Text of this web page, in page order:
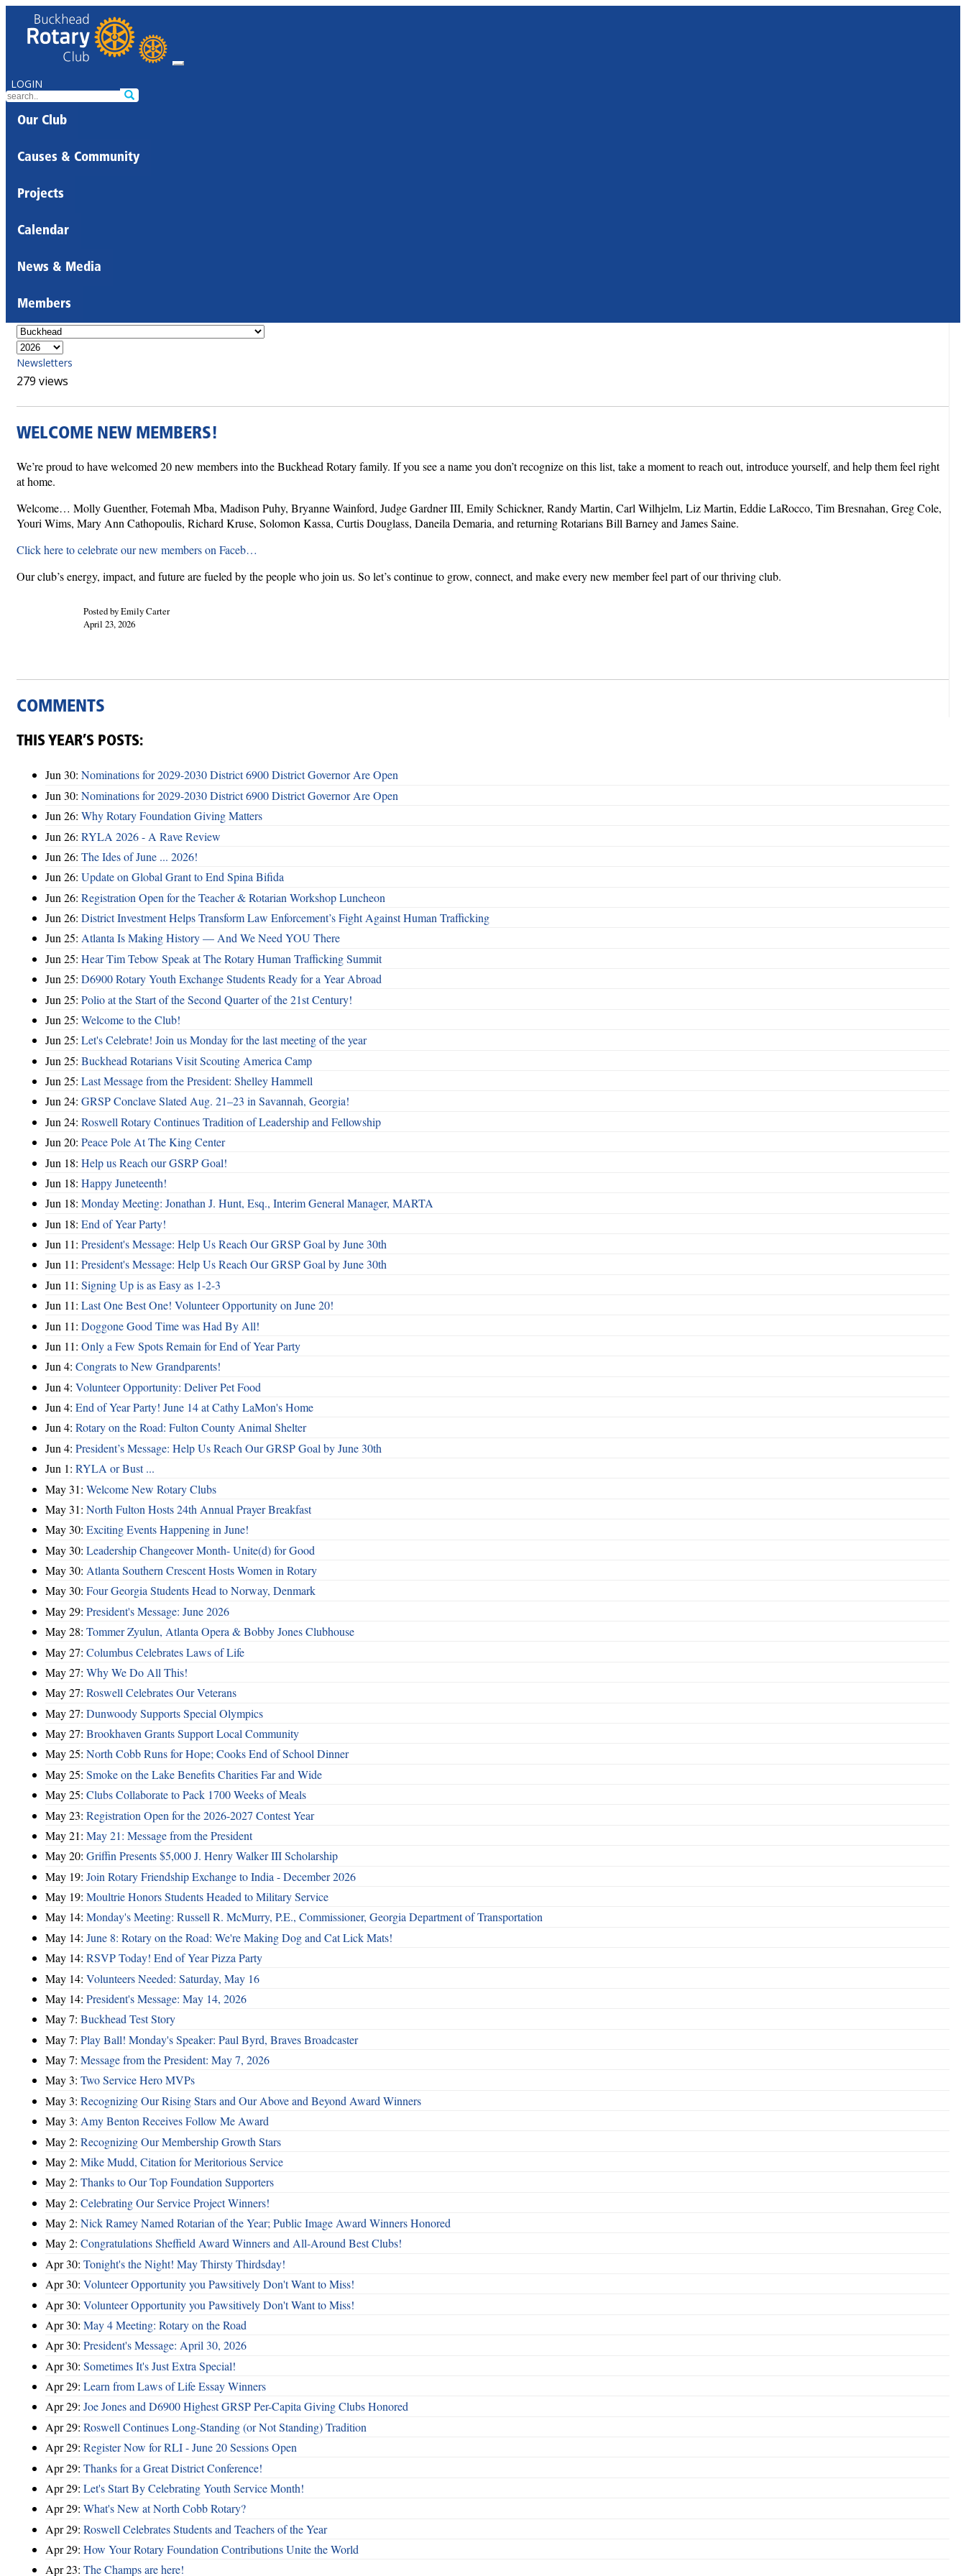
LOGIN
Our Club
Causes & Community
Projects
Calendar
News & Media
Members
Newsletters
279 views
WELCOME NEW MEMBERS!
We’re proud to have welcomed 20 new members into the Buckhead Rotary family. If you see a name you don’t recognize on this list, take a moment to reach out, introduce yourself, and help them feel right
at home.
Welcome… Molly Guenther, Fotemah Mba, Madison Puhy, Bryanne Wainford, Judge Gardner III, Emily Schickner, Randy Martin, Carl Wilhjelm, Liz Martin, Eddie LaRocco, Tim Bresnahan, Greg Cole,
Youri Wims, Mary Ann Cathopoulis, Richard Kruse, Solomon Kassa, Curtis Douglass, Daneila Demaria, and returning Rotarians Bill Barney and James Saine.
Click here to celebrate our new members on Faceb…
Our club’s energy, impact, and future are fueled by the people who join us. So let’s continue to grow, connect, and make every new member feel part of our thriving club.
Posted by Emily Carter
April 23, 2026
COMMENTS
THIS YEAR’S POSTS:
Jun 30: Nominations for 2029-2030 District 6900 District Governor Are Open
Jun 30: Nominations for 2029-2030 District 6900 District Governor Are Open
Jun 26: Why Rotary Foundation Giving Matters
Jun 26: RYLA 2026 - A Rave Review
Jun 26: The Ides of June ... 2026!
Jun 26: Update on Global Grant to End Spina Bifida
Jun 26: Registration Open for the Teacher & Rotarian Workshop Luncheon
Jun 26: District Investment Helps Transform Law Enforcement’s Fight Against Human Trafficking
Jun 25: Atlanta Is Making History — And We Need YOU There
Jun 25: Hear Tim Tebow Speak at The Rotary Human Trafficking Summit
Jun 25: D6900 Rotary Youth Exchange Students Ready for a Year Abroad
Jun 25: Polio at the Start of the Second Quarter of the 21st Century!
Jun 25: Welcome to the Club!
Jun 25: Let's Celebrate! Join us Monday for the last meeting of the year
Jun 25: Buckhead Rotarians Visit Scouting America Camp
Jun 25: Last Message from the President: Shelley Hammell
Jun 24: GRSP Conclave Slated Aug. 21–23 in Savannah, Georgia!
Jun 24: Roswell Rotary Continues Tradition of Leadership and Fellowship
Jun 20: Peace Pole At The King Center
Jun 18: Help us Reach our GSRP Goal!
Jun 18: Happy Juneteenth!
Jun 18: Monday Meeting: Jonathan J. Hunt, Esq., Interim General Manager, MARTA
Jun 18: End of Year Party!
Jun 11: President's Message: Help Us Reach Our GRSP Goal by June 30th
Jun 11: President's Message: Help Us Reach Our GRSP Goal by June 30th
Jun 11: Signing Up is as Easy as 1-2-3
Jun 11: Last One Best One! Volunteer Opportunity on June 20!
Jun 11: Doggone Good Time was Had By All!
Jun 11: Only a Few Spots Remain for End of Year Party
Jun 4: Congrats to New Grandparents!
Jun 4: Volunteer Opportunity: Deliver Pet Food
Jun 4: End of Year Party! June 14 at Cathy LaMon's Home
Jun 4: Rotary on the Road: Fulton County Animal Shelter
Jun 4: President’s Message: Help Us Reach Our GRSP Goal by June 30th
Jun 1: RYLA or Bust ...
May 31: Welcome New Rotary Clubs
May 31: North Fulton Hosts 24th Annual Prayer Breakfast
May 30: Exciting Events Happening in June!
May 30: Leadership Changeover Month- Unite(d) for Good
May 30: Atlanta Southern Crescent Hosts Women in Rotary
May 30: Four Georgia Students Head to Norway, Denmark
May 29: President's Message: June 2026
May 28: Tommer Zyulun, Atlanta Opera & Bobby Jones Clubhouse
May 27: Columbus Celebrates Laws of Life
May 27: Why We Do All This!
May 27: Roswell Celebrates Our Veterans
May 27: Dunwoody Supports Special Olympics
May 27: Brookhaven Grants Support Local Community
May 25: North Cobb Runs for Hope; Cooks End of School Dinner
May 25: Smoke on the Lake Benefits Charities Far and Wide
May 25: Clubs Collaborate to Pack 1700 Weeks of Meals
May 23: Registration Open for the 2026-2027 Contest Year
May 21: May 21: Message from the President
May 20: Griffin Presents $5,000 J. Henry Walker III Scholarship
May 19: Join Rotary Friendship Exchange to India - December 2026
May 19: Moultrie Honors Students Headed to Military Service
May 14: Monday's Meeting: Russell R. McMurry, P.E., Commissioner, Georgia Department of Transportation
May 14: June 8: Rotary on the Road: We're Making Dog and Cat Lick Mats!
May 14: RSVP Today! End of Year Pizza Party
May 14: Volunteers Needed: Saturday, May 16
May 14: President's Message: May 14, 2026
May 7: Buckhead Test Story
May 7: Play Ball! Monday's Speaker: Paul Byrd, Braves Broadcaster
May 7: Message from the President: May 7, 2026
May 3: Two Service Hero MVPs
May 3: Recognizing Our Rising Stars and Our Above and Beyond Award Winners
May 3: Amy Benton Receives Follow Me Award
May 2: Recognizing Our Membership Growth Stars
May 2: Mike Mudd, Citation for Meritorious Service
May 2: Thanks to Our Top Foundation Supporters
May 2: Celebrating Our Service Project Winners!
May 2: Nick Ramey Named Rotarian of the Year; Public Image Award Winners Honored
May 2: Congratulations Sheffield Award Winners and All-Around Best Clubs!
Apr 30: Tonight's the Night! May Thirsty Thirdsday!
Apr 30: Volunteer Opportunity you Pawsitively Don't Want to Miss!
Apr 30: Volunteer Opportunity you Pawsitively Don't Want to Miss!
Apr 30: May 4 Meeting: Rotary on the Road
Apr 30: President's Message: April 30, 2026
Apr 30: Sometimes It's Just Extra Special!
Apr 29: Learn from Laws of Life Essay Winners
Apr 29: Joe Jones and D6900 Highest GRSP Per-Capita Giving Clubs Honored
Apr 29: Roswell Continues Long-Standing (or Not Standing) Tradition
Apr 29: Register Now for RLI - June 20 Sessions Open
Apr 29: Thanks for a Great District Conference!
Apr 29: Let's Start By Celebrating Youth Service Month!
Apr 29: What's New at North Cobb Rotary?
Apr 29: Roswell Celebrates Students and Teachers of the Year
Apr 29: How Your Rotary Foundation Contributions Unite the World
Apr 23: The Champs are here!